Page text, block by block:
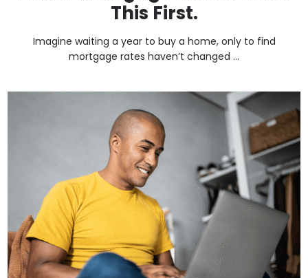
This First.
Imagine waiting a year to buy a home, only to find
mortgage rates haven’t changed ...